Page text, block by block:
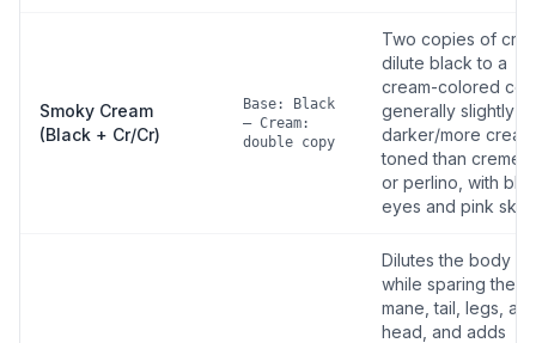
Smoky Cream
(Black + Cr/Cr)
Base: Black
— Cream:
double copy
Two copies of
dilute black to a
cream-colored
generally slightly
darker/more
toned than
or perlino, with
eyes and pink skin.
Dilutes the body
while sparing the
mane, tail, legs,
head, and adds